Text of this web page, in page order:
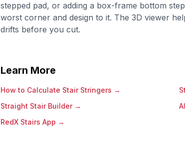
stepped pad, or adding a box-frame bottom
worst corner and design to it. The 3D viewer
drifts before you cut.
Learn More
How to Calculate Stair Stringers →
Straight Stair Builder→
RedX Stairs App →